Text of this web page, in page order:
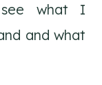
what I
and what